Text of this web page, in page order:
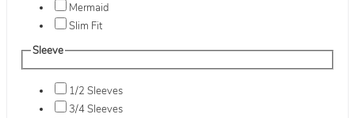
Mermaid
Slim Fit
Sleeve
1/2 Sleeves
3/4 Sleeves